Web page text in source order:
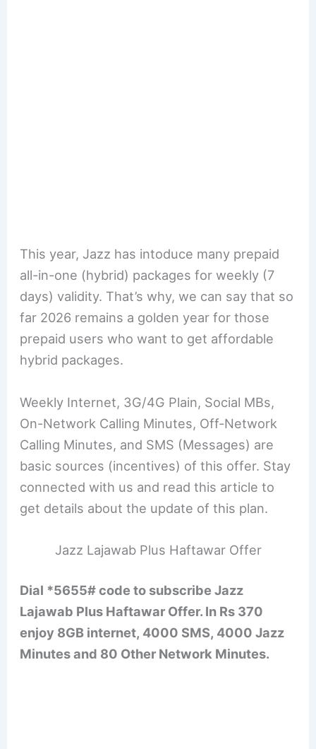
This year, Jazz has intoduce many prepaid
all-in-one (hybrid) packages for weekly (7
days) validity. That’s why, we can say that so
far 2026 remains a golden year for those
prepaid users who want to get affordable
hybrid packages.
Weekly Internet, 3G/4G Plain, Social MBs,
On-Network Calling Minutes, Off-Network
Calling Minutes, and SMS (Messages) are
basic sources (incentives) of this offer. Stay
connected with us and read this article to
get details about the update of this plan.
Jazz Lajawab Plus Haftawar Offer
Dial *5655# code to subscribe Jazz
Lajawab Plus Haftawar Offer. In Rs 370
enjoy 8GB internet, 4000 SMS, 4000 Jazz
Minutes and 80 Other Network Minutes.